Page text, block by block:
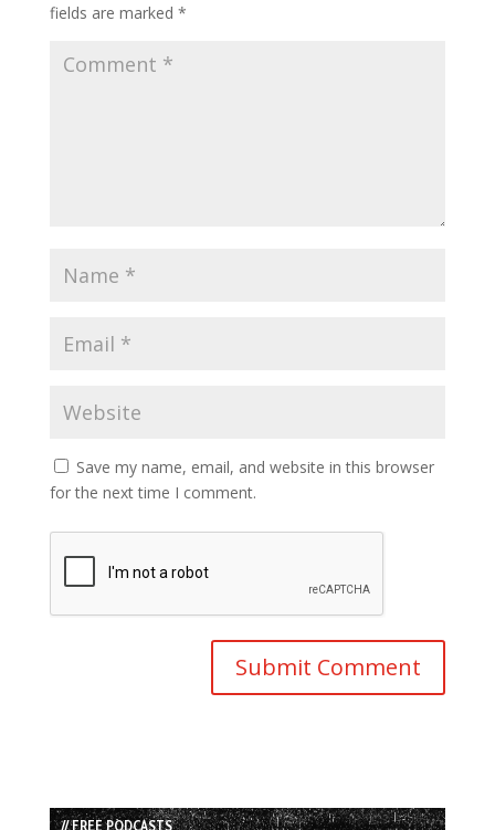
fields are marked *
Save my name, email, and website in this browser
for the next time I comment.
// FREE PODCASTS